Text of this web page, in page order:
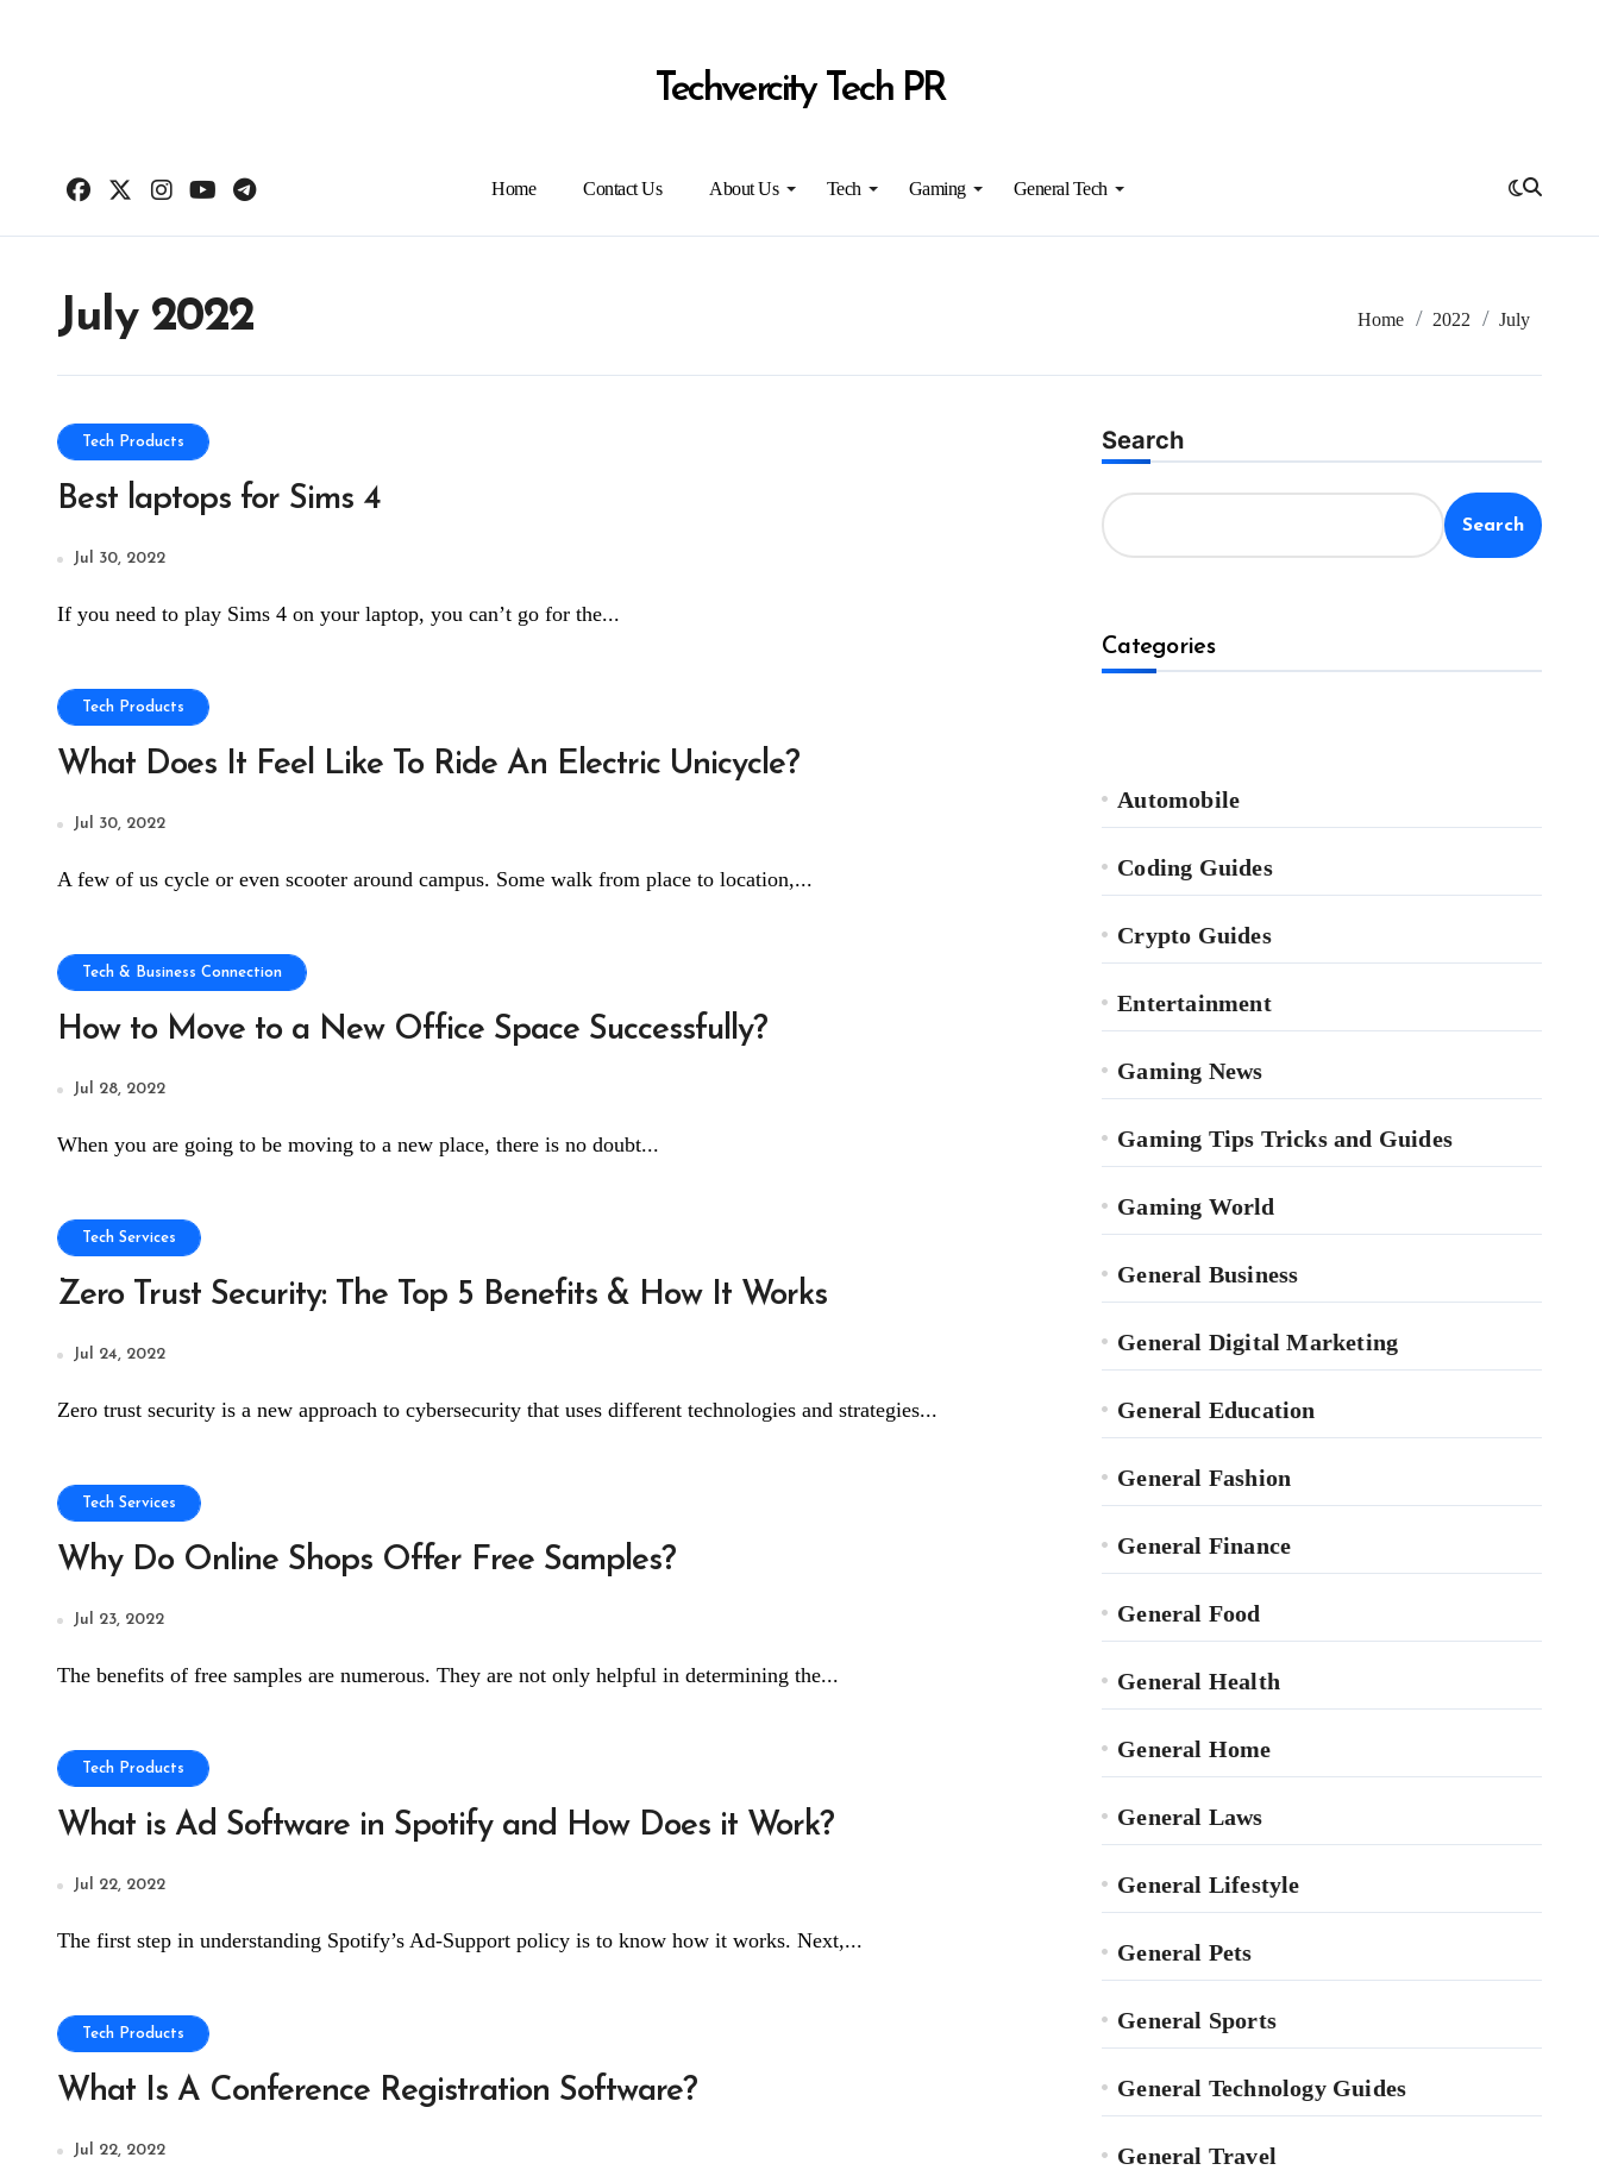
Techvercity Tech PR
Home Contact Us About Us Tech Gaming General Tech
July 2022 Home 2022 July
Tech Products
Best laptops for Sims 4
Jul 30, 2022
If you need to play Sims 4 on your laptop, you can’t go for the...
Tech Products
What Does It Feel Like To Ride An Electric Unicycle?
Jul 30, 2022
A few of us cycle or even scooter around campus. Some walk from place to location,...
Tech & Business Connection
How to Move to a New Office Space Successfully?
Jul 28, 2022
When you are going to be moving to a new place, there is no doubt...
Tech Services
Zero Trust Security: The Top 5 Benefits & How It Works
Jul 24, 2022
Zero trust security is a new approach to cybersecurity that uses different technologies and strategies...
Tech Services
Why Do Online Shops Offer Free Samples?
Jul 23, 2022
The benefits of free samples are numerous. They are not only helpful in determining the...
Tech Products
What is Ad Software in Spotify and How Does it Work?
Jul 22, 2022
The first step in understanding Spotify’s Ad-Support policy is to know how it works. Next,...
Tech Products
What Is A Conference Registration Software?
Jul 22, 2022
Search
Search
Categories
Automobile
Coding Guides
Crypto Guides
Entertainment
Gaming News
Gaming Tips Tricks and Guides
Gaming World
General Business
General Digital Marketing
General Education
General Fashion
General Finance
General Food
General Health
General Home
General Laws
General Lifestyle
General Pets
General Sports
General Technology Guides
General Travel